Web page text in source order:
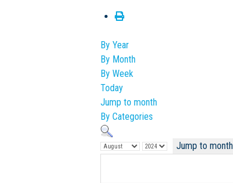
By Year
By Month
By Week
Today
Jump to month
By Categories
Jump to month